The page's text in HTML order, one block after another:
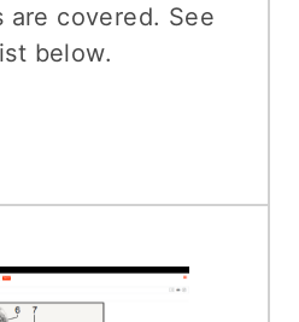
are covered. See
below.